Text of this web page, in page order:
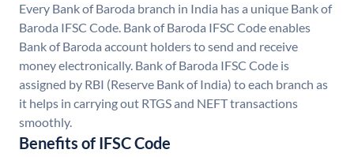
Every Bank of Baroda branch in India has a unique Bank of
Baroda IFSC Code. Bank of Baroda IFSC Code enables
Bank of Baroda account holders to send and receive
money electronically. Bank of Baroda IFSC Code is
assigned by RBI (Reserve Bank of India) to each branch as
it helps in carrying out RTGS and NEFT transactions
smoothly.
Benefits of IFSC Code